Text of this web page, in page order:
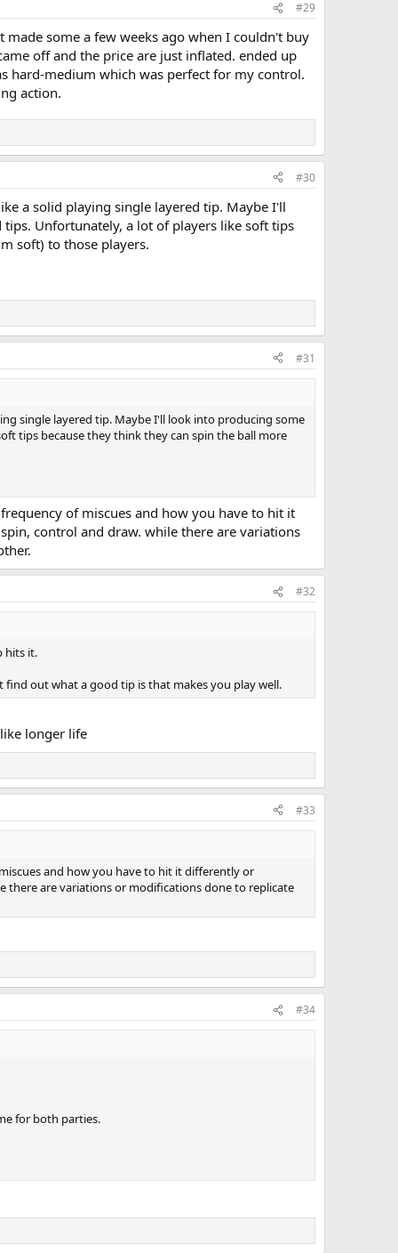
#29
some a few weeks ago when I couldn't buy
off and the price are just inflated. ended up
hard-medium which was perfect for my control.
action.
#30
a solid playing single layered tip. Maybe I'll
Unfortunately, a lot of players like soft tips
soft) to those players.
#31
single layered tip. Maybe I'll look into producing some
tips because they think they can spin the ball more
of miscues and how you have to hit it
control and draw. while there are variations
#32
hits it.
find out what a good tip is that makes you play well.
longer life
#33
and how you have to hit it differently or
there are variations or modifications done to replicate
#34
for both parties.